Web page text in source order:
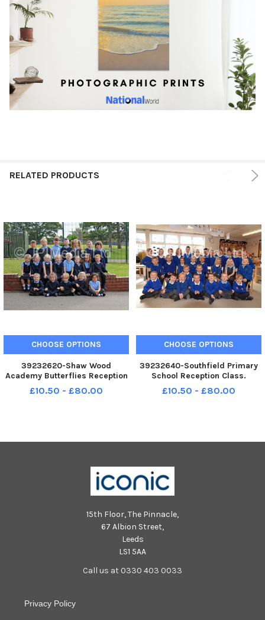
RELATED PRODUCTS
CHOOSE OPTIONS
39232620-Shaw Wood
Academy Butterflies Reception
Class. Picture: NDFP-07-10-21-
FirstClass ShawWood 2-NMSY
£10.50 - £80.00
CHOOSE OPTIONS
39232640-Southfield Primary
School Reception Class.
Picture: NDFP-07-10-21-
FirstClass Southfield 1-NMSY
£10.50 - £80.00
15th Floor, The Pinnacle,
67 Albion Street,
Leeds
LS1 5AA
Call us at 0330 403 0033
Privacy Policy